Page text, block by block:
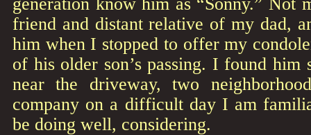
friend and distant relative of my dad,
him when I stopped to offer my
of his older son’s passing. I found
near the driveway, two
company on a difficult day I am
be doing well, considering.